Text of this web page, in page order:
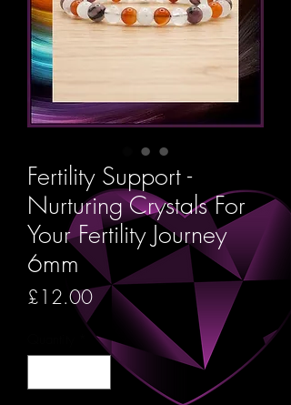
Fertility Support -
Nurturing Crystals For
Your Fertility Journey
6mm
£12.00Price